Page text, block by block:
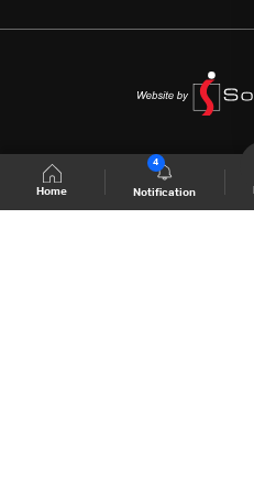
Home Notification
4
Shows Site